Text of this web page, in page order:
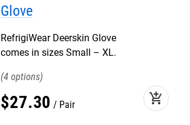
Glove
RefrigiWear Deerskin Glove
comes in sizes Small – XL.
4
$27.30 Pair add_shopping_cart